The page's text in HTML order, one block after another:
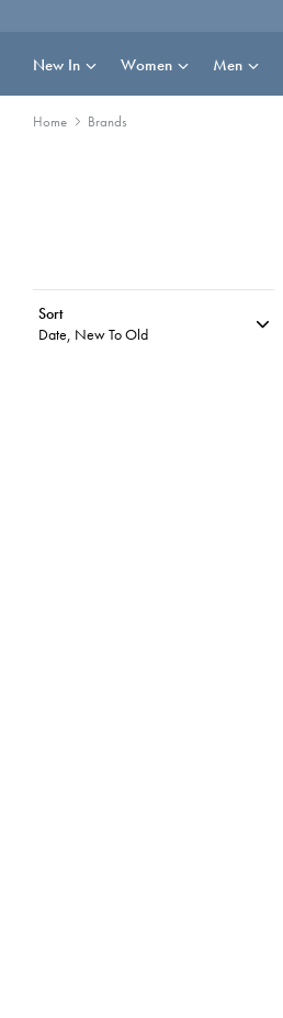
New In Women Men
Home Brands
Sort
Date, New To Old